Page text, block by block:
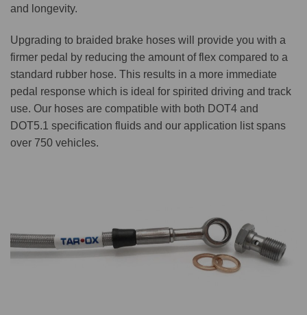
and longevity.
Upgrading to braided brake hoses will provide you with a
firmer pedal by reducing the amount of flex compared to a
standard rubber hose. This results in a more immediate
pedal response which is ideal for spirited driving and track
use. Our hoses are compatible with both DOT4 and
DOT5.1 specification fluids and our application list spans
over 750 vehicles.